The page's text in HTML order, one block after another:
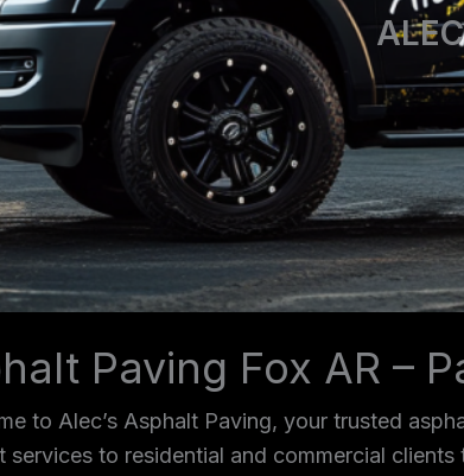
Paving Fox AR –
to Alec’s Asphalt Paving, your trusted
services to residential and commercial